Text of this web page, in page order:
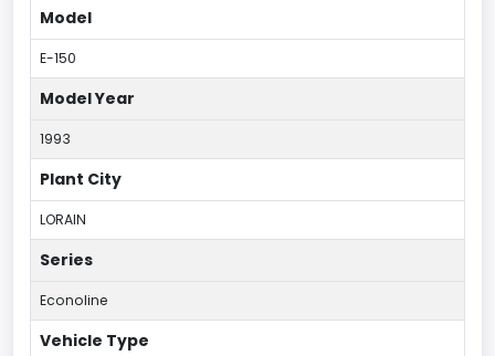
Model
E-150
Model Year
1993
Plant City
LORAIN
Series
Econoline
Vehicle Type